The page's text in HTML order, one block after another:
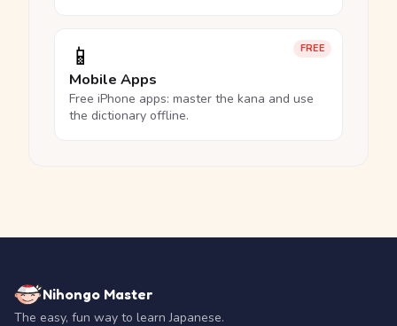
FREE
📱
Mobile Apps
Free iPhone apps: master the kana and use
the dictionary offline.
Nihongo Master
The easy, fun way to learn Japanese.